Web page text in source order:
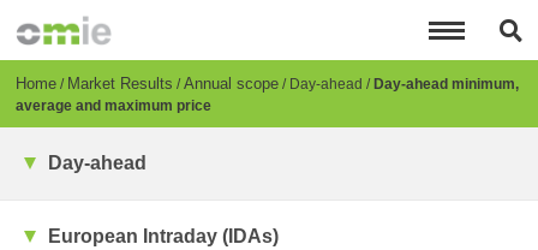
content
Breadcrumb
Home Market Results Annual scope Day-ahead Day-ahead minimum,
average and maximum price
Day-ahead
European Intraday (IDAs)